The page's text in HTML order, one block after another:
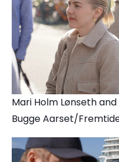
Mari Holm Lønseth
Bugge Aarset/